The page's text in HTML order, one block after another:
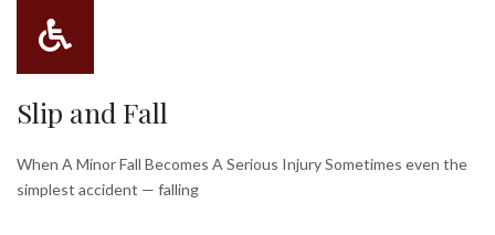
Slip and Fall
When A Minor Fall Becomes A Serious Injury Sometimes even the
simplest accident — falling